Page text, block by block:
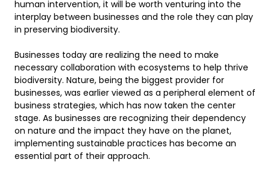
human intervention, it will be worth venturing into the
interplay between businesses and the role they can play
in preserving biodiversity.
Businesses today are realizing the need to make
necessary collaboration with ecosystems to help thrive
biodiversity. Nature, being the biggest provider for
businesses, was earlier viewed as a peripheral element of
business strategies, which has now taken the center
stage. As businesses are recognizing their dependency
on nature and the impact they have on the planet,
implementing sustainable practices has become an
essential part of their approach.